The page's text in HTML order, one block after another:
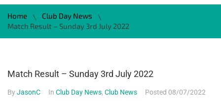
Home \ Club Day News
\
Match Result – Sunday 3rd July 2022
Match Result – Sunday 3rd July 2022
ByJasonC In Club Day News, Club News Posted 08/07/2022